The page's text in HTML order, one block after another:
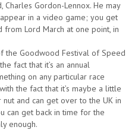
Gordon-Lennox. He may
in a video game; you get
Lord March at one point, in
the Goodwood Festival of Speed
fact that it’s an annual
on any particular race
the fact that it’s maybe a little
and can get over to the UK in
can get back in time for the
enough.